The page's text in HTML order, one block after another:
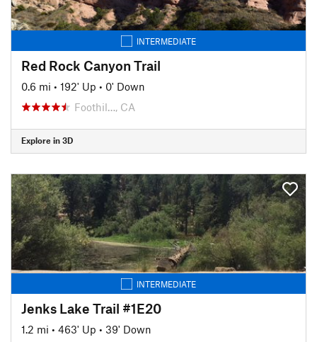
INTERMEDIATE
Red Rock Canyon Trail
0.6 mi • 192' Up • 0' Down
Foothil…, CA
Explore in 3D
INTERMEDIATE
Jenks Lake Trail #1E20
1.2 mi • 463' Up • 39' Down